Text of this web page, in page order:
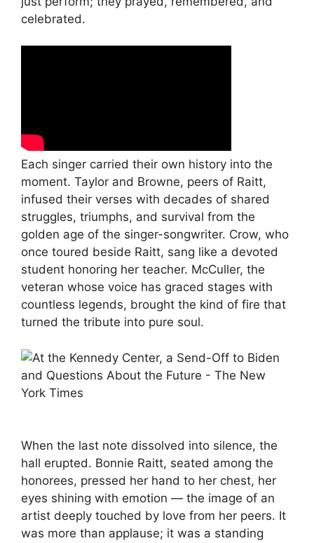
celebrated.
Each singer carried their own history into the
moment. Taylor and Browne, peers of Raitt,
infused their verses with decades of shared
struggles, triumphs, and survival from the
golden age of the singer-songwriter. Crow, who
once toured beside Raitt, sang like a devoted
student honoring her teacher. McCuller, the
veteran whose voice has graced stages with
countless legends, brought the kind of fire that
turned the tribute into pure soul.
When the last note dissolved into silence, the
hall erupted. Bonnie Raitt, seated among the
honorees, pressed her hand to her chest, her
eyes shining with emotion — the image of an
artist deeply touched by love from her peers. It
was more than applause; it was a standing